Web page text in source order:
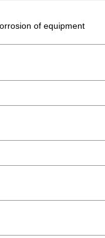
of equipment